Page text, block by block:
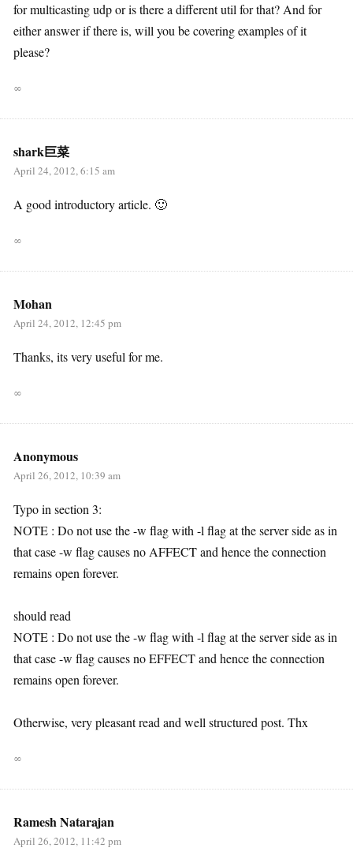
for multicasting udp or is there a different util for that? And for
either answer if there is, will you be covering examples of it
please?
∞
shark巨菜
April 24, 2012, 6:15 am
A good introductory article. 🙂
∞
Mohan
April 24, 2012, 12:45 pm
Thanks, its very useful for me.
∞
Anonymous
April 26, 2012, 10:39 am
Typo in section 3:
NOTE : Do not use the -w flag with -l flag at the server side as in
that case -w flag causes no AFFECT and hence the connection
remains open forever.
should read
NOTE : Do not use the -w flag with -l flag at the server side as in
that case -w flag causes no EFFECT and hence the connection
remains open forever.
Otherwise, very pleasant read and well structured post. Thx
∞
Ramesh Natarajan
April 26, 2012, 11:42 pm